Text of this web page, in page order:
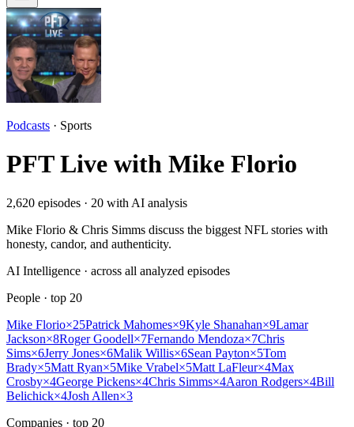
Podcasts · Sports
PFT Live with Mike Florio
2,620 episodes · 20 with AI analysis
Mike Florio & Chris Simms discuss the biggest NFL stories with
honesty, candor, and authenticity.
AI Intelligence · across all analyzed episodes
People · top 20
Mike Florio×25Patrick Mahomes×9Kyle Shanahan×9Lamar
Jackson×8Roger Goodell×7Fernando Mendoza×7Chris
Sims×6Jerry Jones×6Malik Willis×6Sean Payton×5Tom
Brady×5Matt Ryan×5Mike Vrabel×5Matt LaFleur×4Max
Crosby×4George Pickens×4Chris Simms×4Aaron Rodgers×4Bill
Belichick×4Josh Allen×3
Companies · top 20